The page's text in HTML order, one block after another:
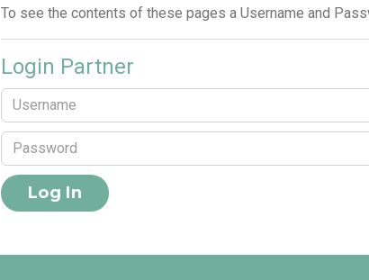
To see the contents of these pages a Username and
Login Partner